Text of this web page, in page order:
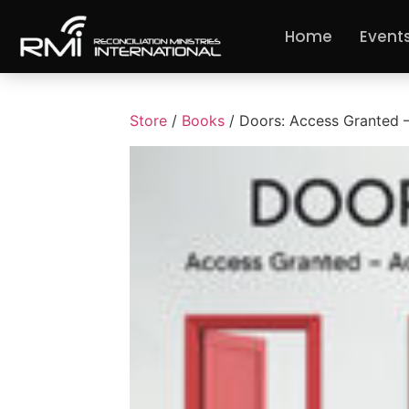
Home
Store / Books / Doors: Access Granted